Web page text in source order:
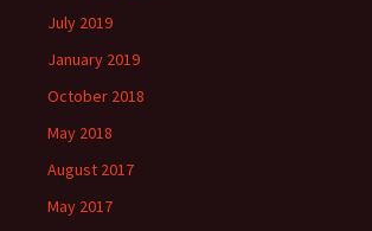
July 2019
January 2019
October 2018
May 2018
August 2017
May 2017